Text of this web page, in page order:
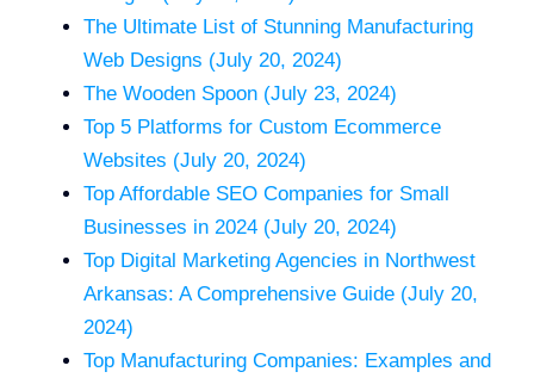
The Ultimate List of Stunning Manufacturing
Web Designs (July 20, 2024)
The Wooden Spoon (July 23, 2024)
Top 5 Platforms for Custom Ecommerce
Websites (July 20, 2024)
Top Affordable SEO Companies for Small
Businesses in 2024 (July 20, 2024)
Top Digital Marketing Agencies in Northwest
Arkansas: A Comprehensive Guide (July 20,
2024)
Top Manufacturing Companies: Examples and